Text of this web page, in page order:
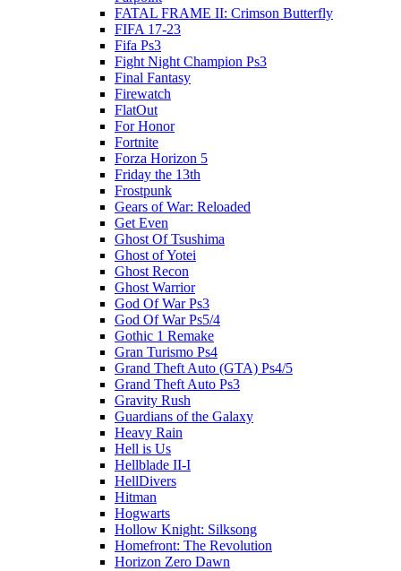
FATAL FRAME II: Crimson Butterfly
FIFA 17-23
Fifa Ps3
Fight Night Champion Ps3
Final Fantasy
Firewatch
FlatOut
For Honor
Fortnite
Forza Horizon 5
Friday the 13th
Frostpunk
Gears of War: Reloaded
Get Even
Ghost Of Tsushima
Ghost of Yotei
Ghost Recon
Ghost Warrior
God Of War Ps3
God Of War Ps5/4
Gothic 1 Remake
Gran Turismo Ps4
Grand Theft Auto (GTA) Ps4/5
Grand Theft Auto Ps3
Gravity Rush
Guardians of the Galaxy
Heavy Rain
Hell is Us
Hellblade II-I
HellDivers
Hitman
Hogwarts
Hollow Knight: Silksong
Homefront: The Revolution
Horizon Zero Dawn